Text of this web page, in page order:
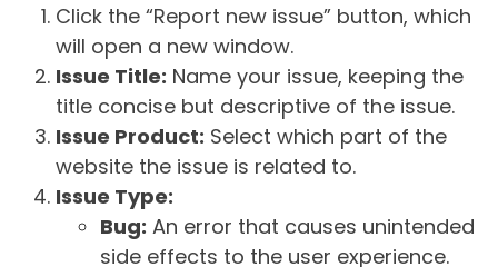
Click the “Report new issue” button, which
will open a new window.
Issue Title: Name your issue, keeping the
title concise but descriptive of the issue.
Issue Product: Select which part of the
website the issue is related to.
Issue Type:
Bug: An error that causes unintended
side effects to the user experience.